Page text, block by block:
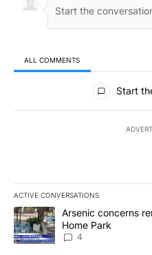
ALL COMMENTS
All Comments
Start
ACTIVE CONVERSATIONS
The following is a list of the
A trending article titled
Arsenic concerns
Home Park
4